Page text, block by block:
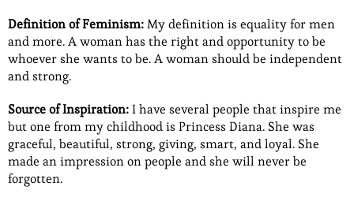
Definition of Feminism:My definition is equality for men
and more. A woman has the right and opportunity to be
whoever she wants to be. A woman should be independent
and strong.
Source of Inspiration:I have several people that inspire me
but one from my childhood is Princess Diana. She was
graceful, beautiful, strong, giving, smart, and loyal. She
made an impression on people and she will never be
forgotten.